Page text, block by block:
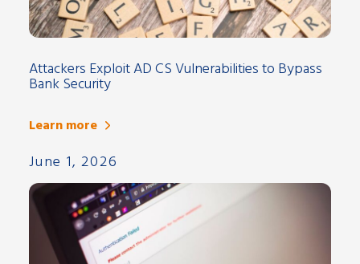
Attackers Exploit AD CS Vulnerabilities to Bypass
Bank Security
Learn more
June 1, 2026